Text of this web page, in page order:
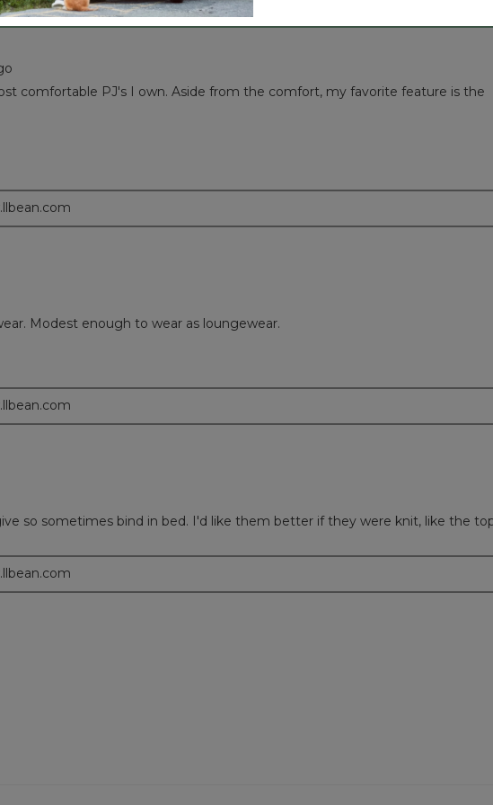
comfortable PJ's I own. Aside from the comfort, my favorite feature is the
Modest enough to wear as loungewear.
so sometimes bind in bed. I'd like them better if they were knit, like the